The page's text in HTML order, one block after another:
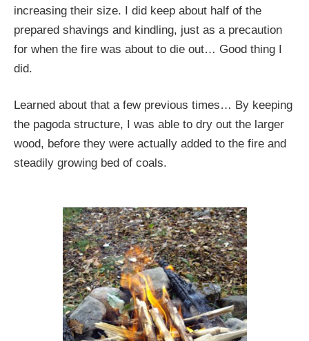
increasing their size. I did keep about half of the
prepared shavings and kindling, just as a precaution
for when the fire was about to die out… Good thing I
did.
Learned about that a few previous times… By keeping
the pagoda structure, I was able to dry out the larger
wood, before they were actually added to the fire and
steadily growing bed of coals.